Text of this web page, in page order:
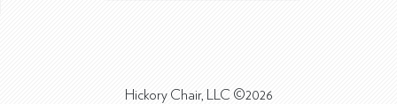
Hickory Chair, LLC ©2026